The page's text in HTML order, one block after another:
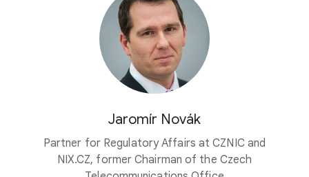
Jaromír Novák
Partner for Regulatory Affairs at CZNIC and
NIX.CZ, former Chairman of the Czech